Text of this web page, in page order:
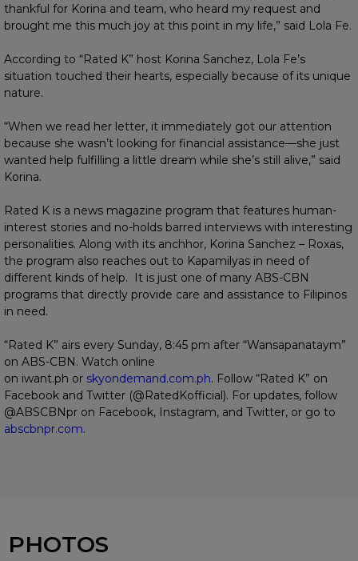
thankful for Korina and team, who heard my request and
brought me this much joy at this point in my life,” said Lola Fe.
According to “Rated K” host Korina Sanchez, Lola Fe’s
situation touched their hearts, especially because of its unique
nature.
“When we read her letter, it immediately got our attention
because she wasn’t looking for financial assistance—she just
wanted help fulfilling a little dream while she’s still alive,” said
Korina.
Rated K is a news magazine program that features human-
interest stories and no-holds barred interviews with interesting
personalities. Along with its anchhor, Korina Sanchez – Roxas,
the program also reaches out to Kapamilyas in need of
different kinds of help. It is just one of many ABS-CBN
programs that directly provide care and assistance to Filipinos
in need.
“Rated K” airs every Sunday, 8:45 pm after “Wansapanataym”
on ABS-CBN. Watch online
on iwant.ph or skyondemand.com.ph. Follow “Rated K” on
Facebook and Twitter (@RatedKofficial). For updates, follow
@ABSCBNpr on Facebook, Instagram, and Twitter, or go to
abscbnpr.com.
PHOTOS